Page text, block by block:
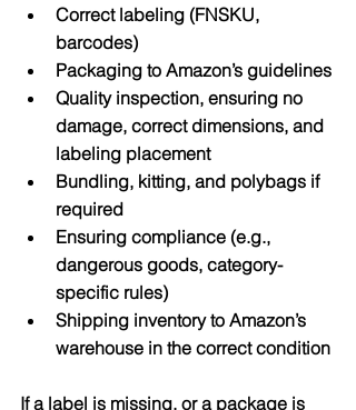
Correct labeling (FNSKU,
barcodes)
Packaging to Amazon’s guidelines
Quality inspection, ensuring no
damage, correct dimensions, and
labeling placement
Bundling, kitting, and polybags if
required
Ensuring compliance (e.g.,
dangerous goods, category-
specific rules)
Shipping inventory to Amazon’s
warehouse in the correct condition
If a label is missing, or a package is